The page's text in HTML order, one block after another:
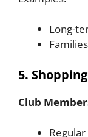
Long-
5.
Club